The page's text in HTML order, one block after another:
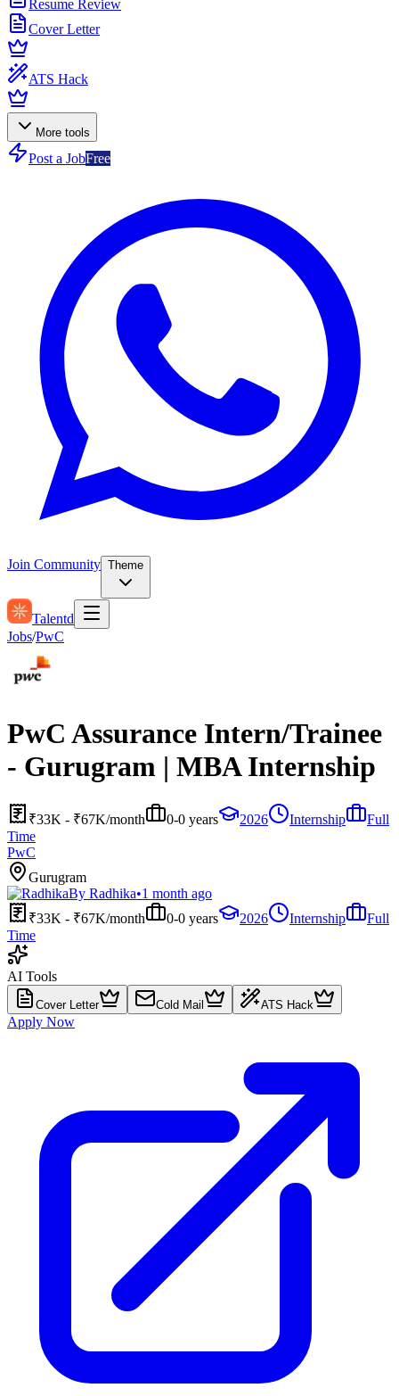
Resume Review
Cover Letter
ATS Hack
More tools
Post a JobFree
Join Community Theme
Talentd
Jobs/PwC
PwC Assurance Intern/Trainee
- Gurugram | MBA Internship
₹33K - ₹67K/month 0-0 years 2026 Internship
Full
Time
PwC
Gurugram
By Radhika•1 month ago
₹33K - ₹67K/month
0-0 years 2026 Internship
Full
Time
AI Tools
Cover Letter Cold Mail ATS Hack
Apply Now